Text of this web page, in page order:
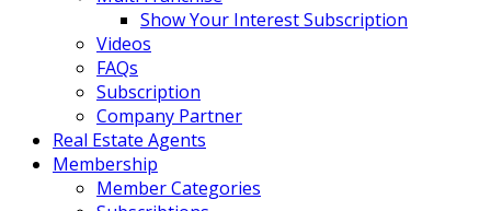
Show Your Interest Subscription
Videos
FAQs
Subscription
Company Partner
Real Estate Agents
Membership
Member Categories